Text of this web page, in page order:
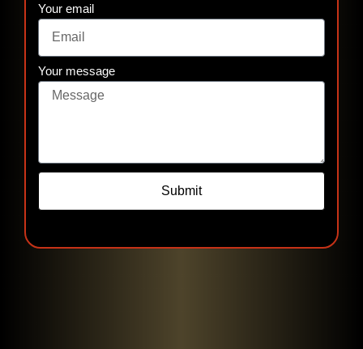
Your email
Your message
Submit